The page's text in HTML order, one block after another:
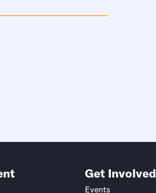
Get Involved
Events